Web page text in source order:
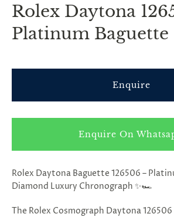
Rolex Daytona
Platinum Baguette
Enquire
Enquire On
Rolex Daytona Baguette 126506 –
Diamond Luxury Chronograph ✨🏎️
The Rolex Cosmograph Daytona